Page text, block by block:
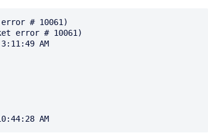
error # 10061)
error # 10061)
AM